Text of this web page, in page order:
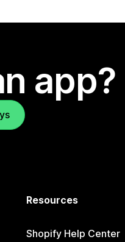
app?
Resources
Shopify Help Center